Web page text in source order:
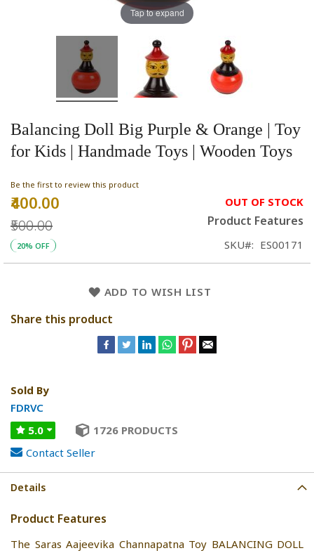
Balancing Doll Big Purple & Orange | Toy
for Kids | Handmade Toys | Wooden Toys
Be the first to review this product
Special
₹400.00
₹500.00
20% OFF
OUT OF STOCK
Product Features
SKU ES00171
ADD TO WISH LIST
Share this product
Sold By
FDRVC
5.0
1726 PRODUCTS
Contact Seller
Tap to expand
Details
Product Features
The Saras Aajeevika Channapatna Toy BALANCING DOLL